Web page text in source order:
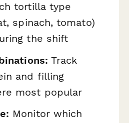
tortilla type
spinach, tomato)
the shift
Track
and filling
most popular
Monitor which